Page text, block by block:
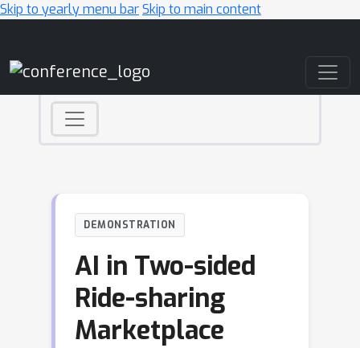
Skip to yearly menu barSkip to main content
DEMONSTRATION
AI in Two-sided
Ride-sharing
Marketplace